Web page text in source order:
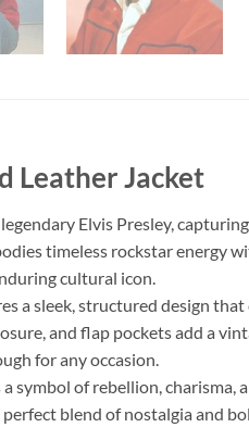
Leather Jacket
Elvis Presley,
timeless rockstar
cultural icon.
sleek, structured design
and flap pockets add a
for any occasion.
symbol of rebellion,
blend of nostalgia and